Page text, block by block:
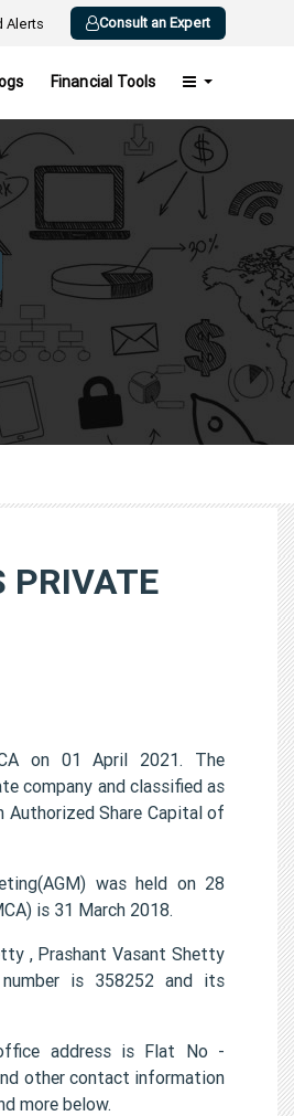
Alerts Consult an Expert
Financial Tools
PRIVATE
on 01 April 2021. The
company and classified as
Authorized Share Capital of
was held on 28
is 31 March 2018.
, Prashant Vasant Shetty
number is 358252 and its
office address is Flat No -
other contact information
more below.